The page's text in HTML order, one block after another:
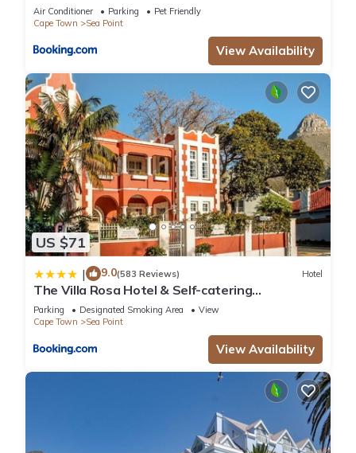
Air Conditioner Parking
Pet Friendly
Cape Town
Sea Point
View Availability
US $71
| 9.0(583 Reviews) Hotel
The Villa Rosa Hotel & Self-catering
Apartments
Parking Designated Smoking Area
View
Cape Town
Sea Point
View Availability